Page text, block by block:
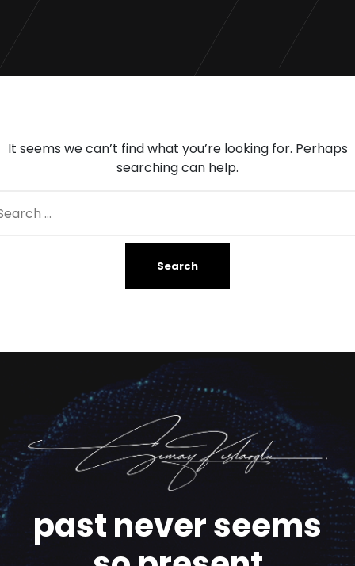
It seems we can’t find what you’re looking for. Perhaps
searching can help.
past never seems